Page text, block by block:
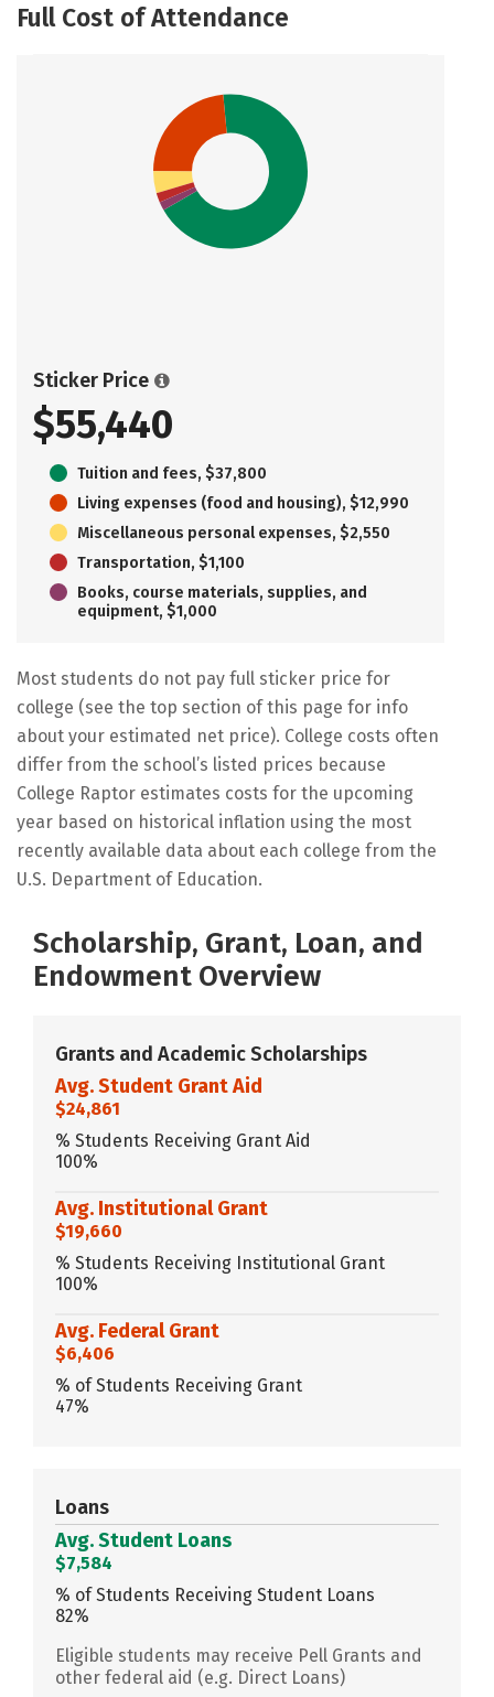
Full Cost of Attendance
Sticker Price
$55,440
Tuition and fees, $37,800
Living expenses (food and housing), $12,990
Miscellaneous personal expenses, $2,550
Transportation, $1,100
Books, course materials, supplies, and
equipment, $1,000
Most students do not pay full sticker price for
college (see the top section of this page for info
about your estimated net price). College costs often
differ from the school’s listed prices because
College Raptor estimates costs for the upcoming
year based on historical inflation using the most
recently available data about each college from the
U.S. Department of Education.
Scholarship, Grant, Loan, and
Endowment Overview
Grants and Academic Scholarships
Avg. Student Grant Aid
$24,861
% Students Receiving Grant Aid
100%
Avg. Institutional Grant
$19,660
% Students Receiving Institutional Grant
100%
Avg. Federal Grant
$6,406
% of Students Receiving Grant
47%
Loans
Avg. Student Loans
$7,584
% of Students Receiving Student Loans
82%
Eligible students may receive Pell Grants and
other federal aid (e.g. Direct Loans)